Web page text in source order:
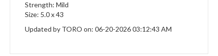
Strength: Mild
Size: 5.0 x 43
Updated by TORO on: 06-20-2026 03:12:43 AM